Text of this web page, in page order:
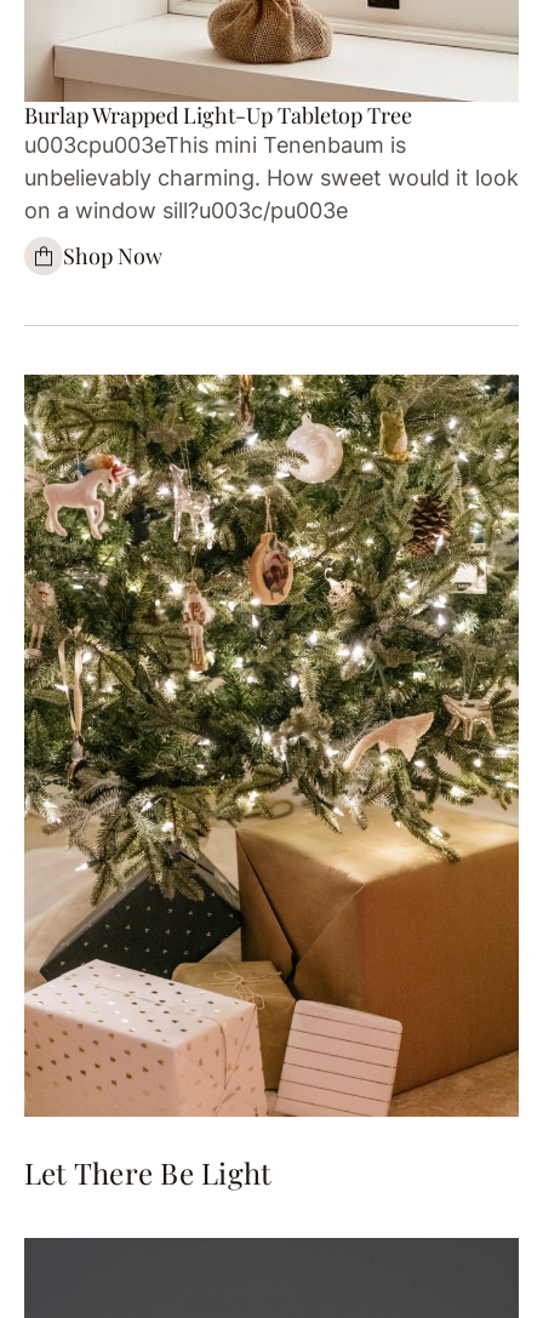
Burlap Wrapped Light-Up Tabletop Tree
u003cpu003eThis mini Tenenbaum is
unbelievably charming. How sweet would it look
on a window sill?u003c/pu003e
Shop Now
Let There Be Light